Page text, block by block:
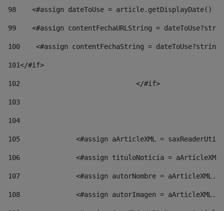
98
<#assign dateToUse = article.getDisplayDate()
99
<#assign contentFechaURLString =
100
<#assign contentFechaString =
101</#if>
102
103
104
105
<#assign aArticleXML =
106
<#assign tituloNoticia =
107
<#assign autorNombre =
108
<#assign autorImagen =